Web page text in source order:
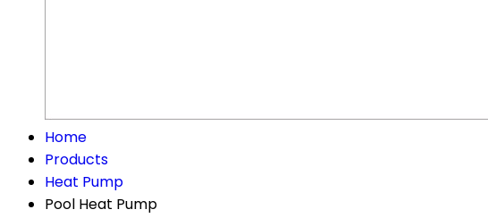
Home
Products
Heat Pump
Pool Heat Pump